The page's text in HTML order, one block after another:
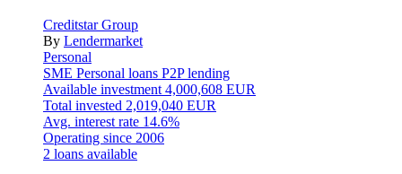
Creditstar Group
By Lendermarket
Personal
SME Personal loans P2P lending
Available investment 4,000,608 EUR
Total invested 2,019,040 EUR
Avg. interest rate 14.6%
Operating since 2006
2 loans available